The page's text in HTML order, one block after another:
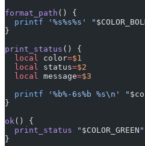
format_path () {
  printf
'%s%s%s' "
}
print_status () {
  local
color=$1
  local
status=$2
  local
message=$3
  printf
'%b%-6s%b %s\n' "
}
ok () {
  print_status
" $COLOR_GREEN "
}